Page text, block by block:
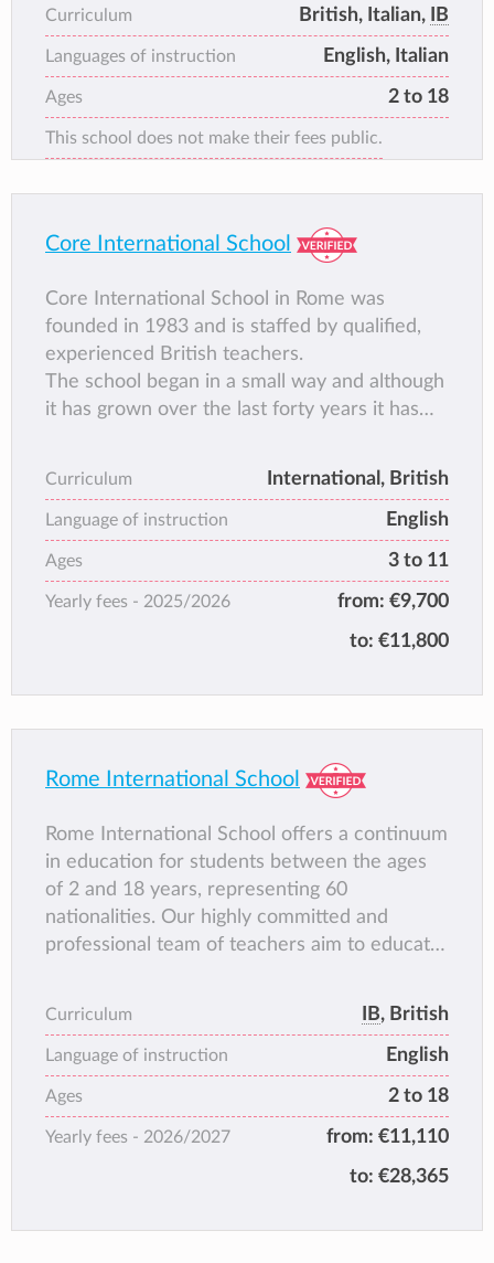
dual curriculum, nurturing the development of
conscientious and responsible global citizens,
as well as life-long learners.
Curriculum British, Italian, IB
Languages of instruction English, Italian
Ages 2 to 18
This school does not make their fees public.
Core International School
Core International School in Rome was
founded in 1983 and is staffed by qualified,
experienced British teachers.
The school began in a small way and although
it has grown over the last forty years it has
backgrounds, learn to live and work together
in harmony.
The school policy is to keep classes small,
about 16 children in each class, so that each
child receives individual attention and is
whilst learning in a creative environment.
Curriculum International, British
Language of instruction English
Ages 3 to 11
Yearly fees - 2025/2026 from: €9,700
to: €11,800
Rome International School
Rome International School offers a continuum
in education for students between the ages
of 2 and 18 years, representing 60
nationalities. Our highly committed and
professional team of teachers aim to educate
teaching and personalised care and attention
ensure that every child flourishes both
academically and personally.
We are the only school in Rome authorised to
offer the International Baccalaureate Primary
Years Programme for students between the
Curriculum IB, British
Language of instruction English
Ages 2 to 18
Yearly fees - 2026/2027 from: €11,110
to: €28,365